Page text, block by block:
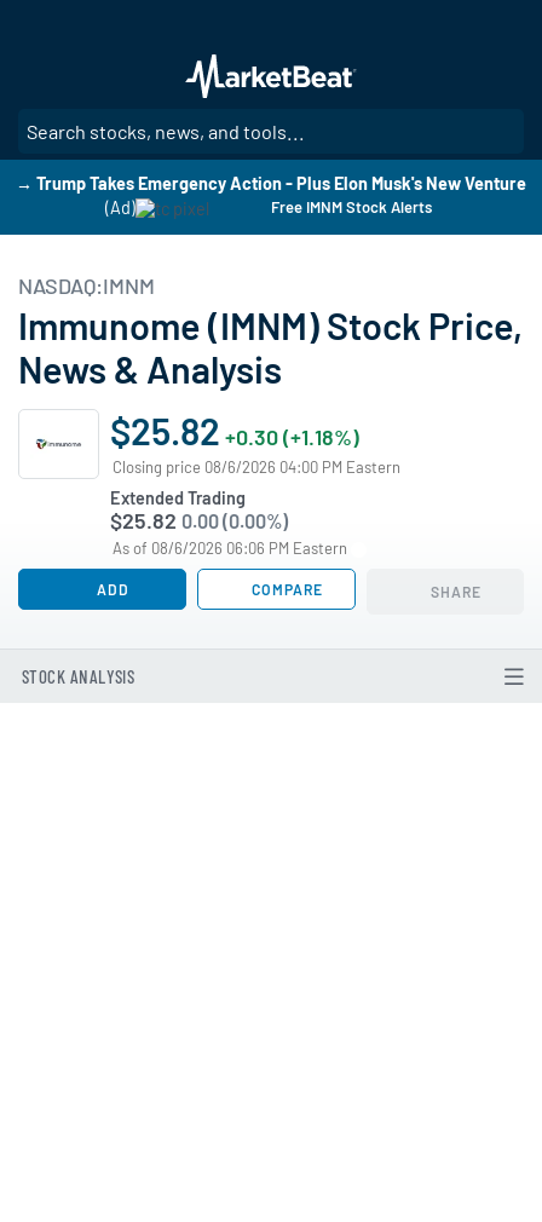
main
content
→ Trump Takes Emergency Action - Plus Elon Musk's New Venture
(Ad)
Free IMNM Stock Alerts
NASDAQ:IMNM
Immunome (IMNM) Stock Price,
News & Analysis
$25.82 +0.30 (+1.18%)
Closing price 08/6/2026 04:00 PM Eastern
Extended Trading
$25.82 0.00 (0.00%)
As of 08/6/2026 06:06 PM Eastern
ADD COMPARE SHARE
STOCK ANALYSIS